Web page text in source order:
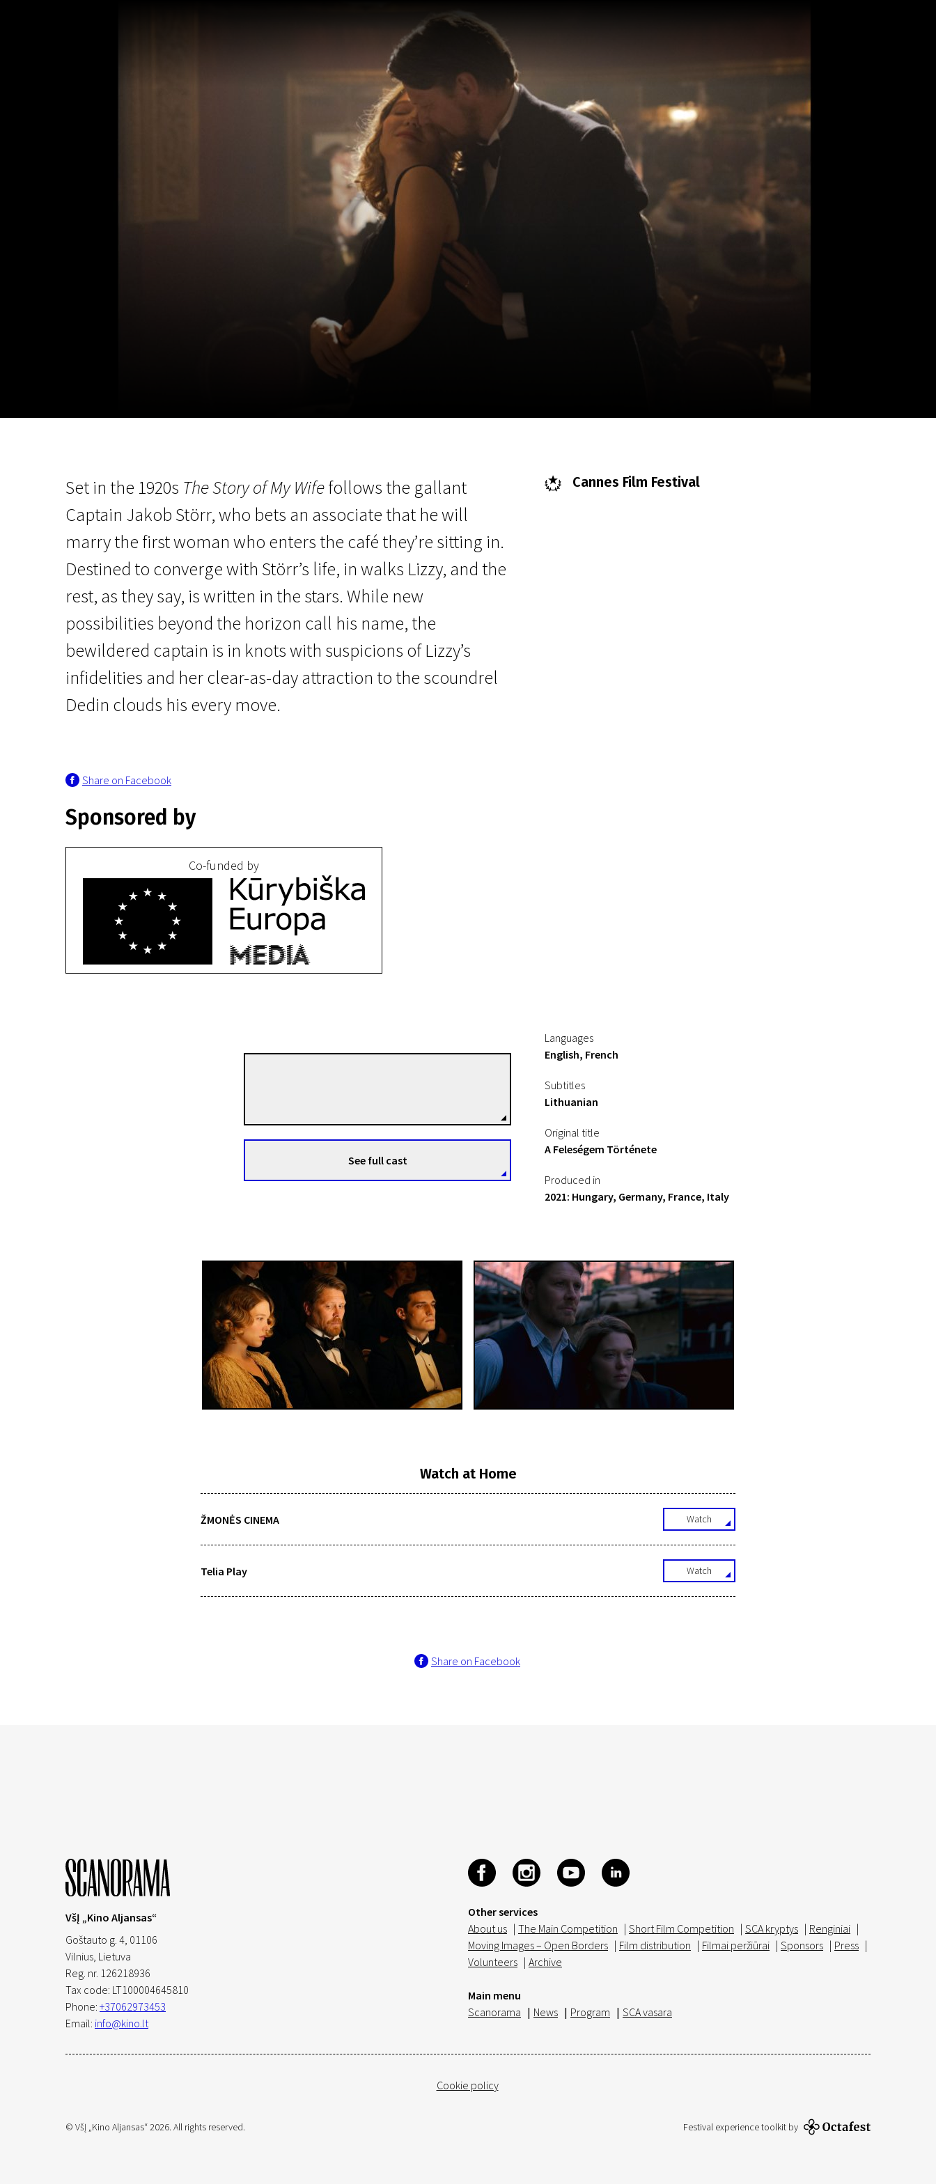
The Story of My Wife
2h 49m | Drama, Romance | Pegi 13
Set in the 1920s The Story of My Wifefollows the gallant
Captain Jakob Störr, who bets an associate that he will
marry the first woman who enters the café they’re sitting in.
Destined to converge with Störr’s life, in walks Lizzy, and the
rest, as they say, is written in the stars. While new
possibilities beyond the horizon call his name, the
bewildered captain is in knots with suspicions of Lizzy’s
infidelities and her clear-as-day attraction to the scoundrel
Dedin clouds his every move.
Share on Facebook
Sponsored by
Co-funded by
Cannes Film Festival
See full cast
Languages
English, French
Subtitles
Lithuanian
Original title
A Feleségem Története
Produced in
2021: Hungary, Germany, France, Italy
Watch at Home
ŽMONĖS CINEMA Watch
Telia Play Watch
Share on Facebook
Other services
About us | The Main Competition | Short Film Competition | SCA kryptys | Renginiai |
Moving Images – Open Borders | Film distribution | Filmai peržiūrai | Sponsors | Press |
Volunteers | Archive
Main menu
Scanorama | News | Program | SCA vasara
VšĮ „Kino Aljansas“
Goštauto g. 4, 01106
Vilnius, Lietuva
Reg. nr. 126218936
Tax code: LT100004645810
Phone: +37062973453
Email: info@kino.lt
Cookie policy
© VšĮ „Kino Aljansas“ 2026. All rights reserved. Festival experience toolkit by